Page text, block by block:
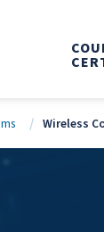
Wireless